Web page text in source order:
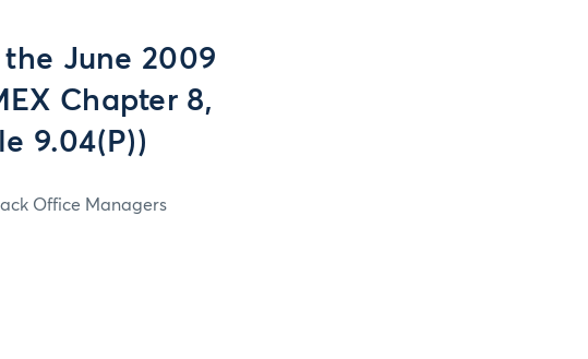
June 2009
Chapter 8,
9.04(P))
Office Managers